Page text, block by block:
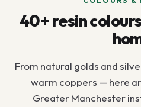
40+ resin
From natural golds and
warm coppers — here
Greater Manchester